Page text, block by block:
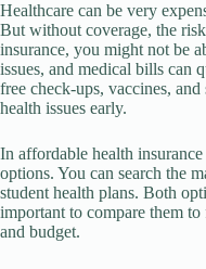
Healthcare can be very
But without coverage, the
insurance, you might not be
issues, and medical bills can
free check-ups, vaccines,
health issues early.
In affordable health
options. You can search the
student health plans. Both
important to compare them
and budget.